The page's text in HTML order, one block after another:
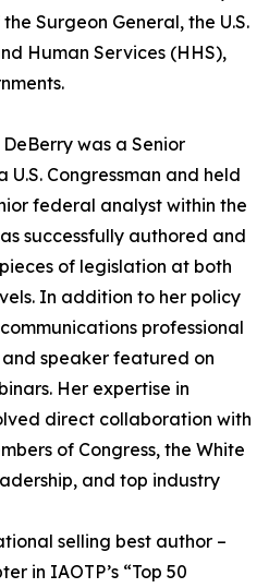
Surgeon General, the U.S.
Human Services (HHS),
was a Senior
Congressman and held
federal analyst within the
successfully authored and
of legislation at both
In addition to her policy
professional
speaker featured on
Her expertise in
direct collaboration with
of Congress, the White
and top industry
selling best author –
in IAOTP’s “Top 50